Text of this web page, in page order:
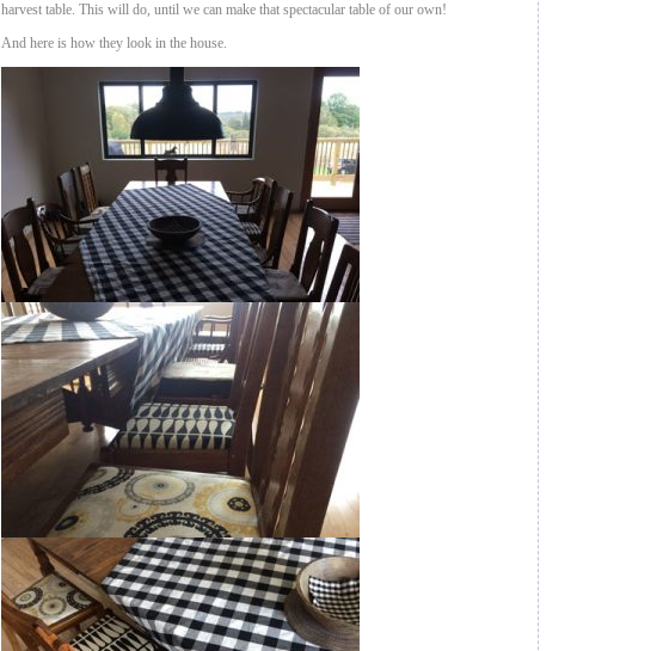
harvest table. This will do, until we can make that spectacular table of our own!
And here is how they look in the house.